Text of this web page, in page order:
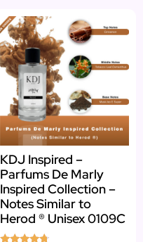
KDJ Inspired –
Parfums De Marly
Inspired Collection –
Notes Similar to
Herod ® Unisex 0109C